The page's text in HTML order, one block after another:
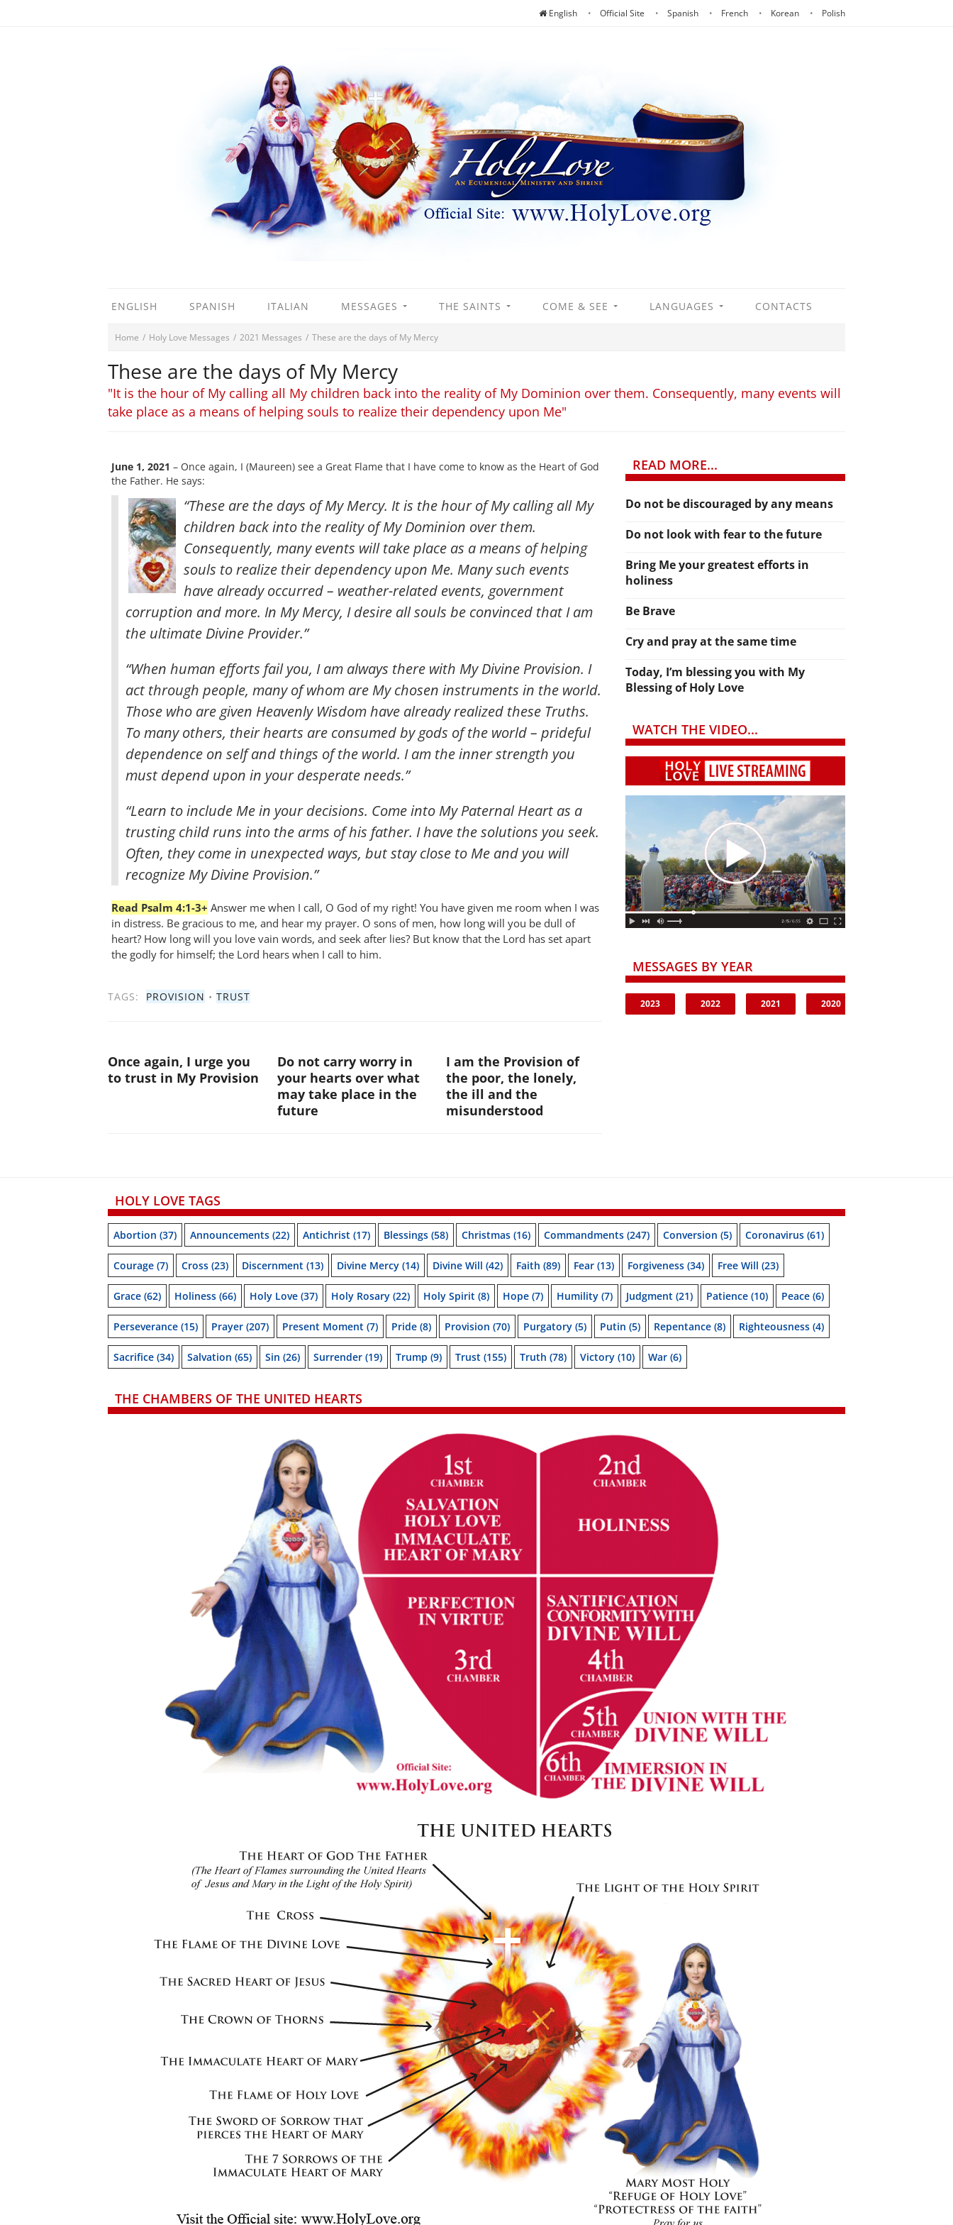
English Official Site Spanish French Korean Polish
ENGLISH SPANISH ITALIAN MESSAGES THE SAINTS COME & SEE LANGUAGES CONTACTS
Home / Holy Love Messages / 2021 Messages / These are the days of My Mercy
These are the days of My Mercy
"It is the hour of My calling all My children back into the reality of My Dominion over them. Consequently, many events will
take place as a means of helping souls to realize their dependency upon Me"
June 1, 2021 – Once again, I (Maureen) see a Great Flame that I have come to know as the Heart of God
the Father. He says:
“These are the days of My Mercy. It is the hour of My calling all My
children back into the reality of My Dominion over them.
Consequently, many events will take place as a means of helping
souls to realize their dependency upon Me. Many such events
have already occurred – weather-related events, government
corruption and more. In My Mercy, I desire all souls be convinced that I am
the ultimate Divine Provider.”
“When human efforts fail you, I am always there with My Divine Provision. I
act through people, many of whom are My chosen instruments in the world.
Those who are given Heavenly Wisdom have already realized these Truths.
To many others, their hearts are consumed by gods of the world – prideful
dependence on self and things of the world. I am the inner strength you
must depend upon in your desperate needs.”
“Learn to include Me in your decisions. Come into My Paternal Heart as a
trusting child runs into the arms of his father. I have the solutions you seek.
Often, they come in unexpected ways, but stay close to Me and you will
recognize My Divine Provision.”
Read Psalm 4:1-3+ Answer me when I call, O God of my right! You have given me room when I was
in distress. Be gracious to me, and hear my prayer. O sons of men, how long will you be dull of
heart? How long will you love vain words, and seek after lies? But know that the Lord has set apart
the godly for himself; the Lord hears when I call to him.
TAGS: PROVISION • TRUST
Once again, I urge you
to trust in My Provision
Do not carry worry in
your hearts over what
may take place in the
future
I am the Provision of
the poor, the lonely,
the ill and the
misunderstood
READ MORE...
Do not be discouraged by any means
Do not look with fear to the future
Bring Me your greatest efforts in
holiness
Be Brave
Cry and pray at the same time
Today, I’m blessing you with My
Blessing of Holy Love
WATCH THE VIDEO...
MESSAGES BY YEAR
2023 2022 2021 2020
HOLY LOVE TAGS
Abortion (37) Announcements (22) Antichrist (17) Blessings (58) Christmas (16) Commandments (247) Conversion (5) Coronavirus (61)
Courage (7) Cross (23) Discernment (13) Divine Mercy (14) Divine Will (42) Faith (89) Fear (13) Forgiveness (34) Free Will (23)
Grace (62) Holiness (66) Holy Love (37) Holy Rosary (22) Holy Spirit (8) Hope (7) Humility (7) Judgment (21) Patience (10) Peace (6)
Perseverance (15) Prayer (207) Present Moment (7) Pride (8) Provision (70) Purgatory (5) Putin (5) Repentance (8) Righteousness (4)
Sacrifice (34) Salvation (65) Sin (26) Surrender (19) Trump (9) Trust (155) Truth (78) Victory (10) War (6)
THE CHAMBERS OF THE UNITED HEARTS